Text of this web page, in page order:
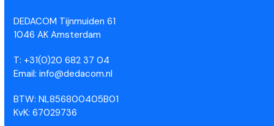
DEDACOM Tijnmuiden 61
1046 AK Amsterdam
T: +31(0)20 682 37 04
Email: info@dedacom.nl
BTW: NL856800405B01
KvK: 67029736